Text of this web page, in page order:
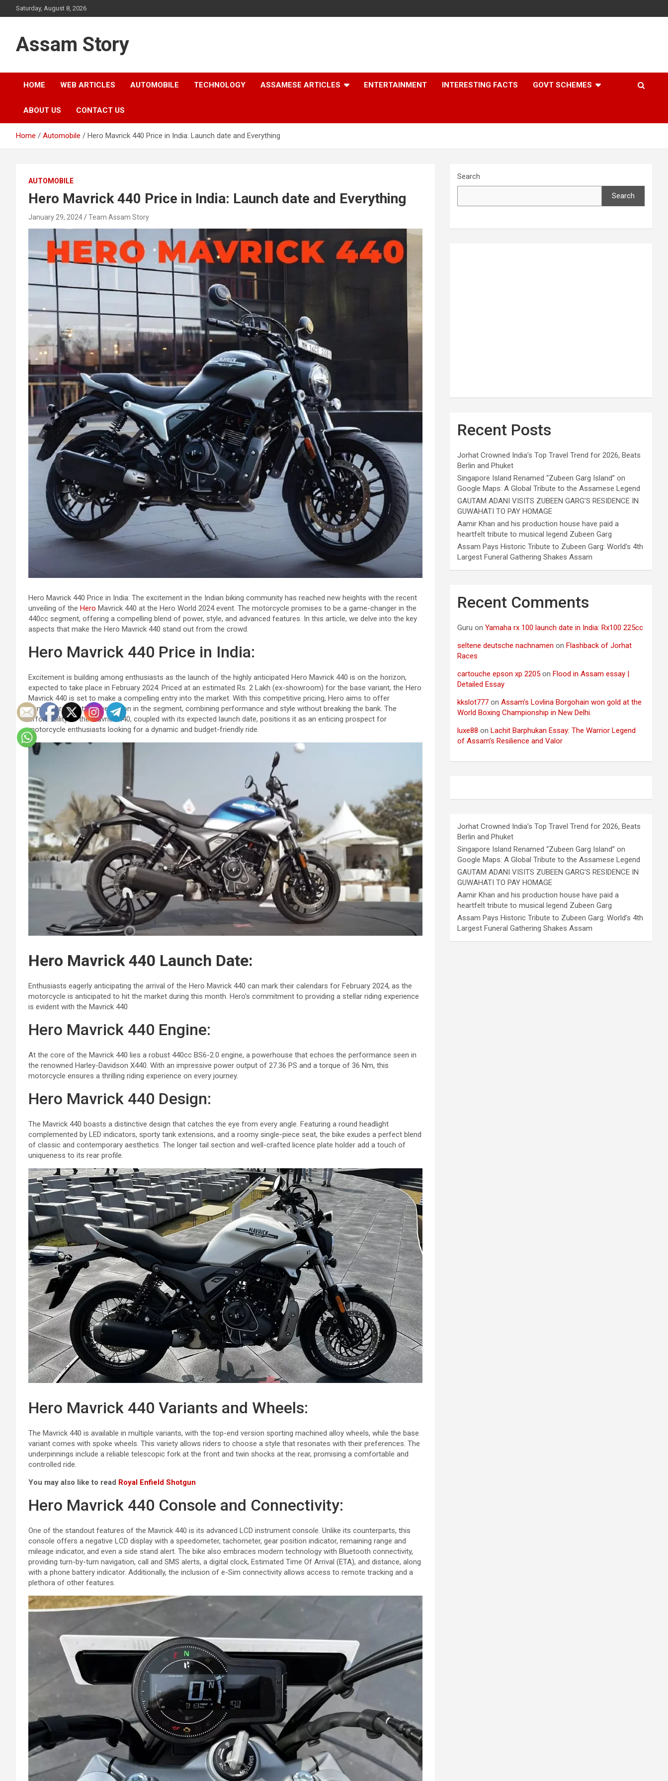
to
Saturday, August 8, 2026
Assam Story
HOME WEB ARTICLES AUTOMOBILE TECHNOLOGY ASSAMESE ARTICLES ENTERTAINMENT INTERESTING FACTS GOVT SCHEMES
ABOUT US CONTACT US
Home Automobile Hero Mavrick 440 Price in India: Launch date and Everything
AUTOMOBILE
Hero Mavrick 440 Price in India: Launch date and Everything
January 29, 2024 Team Assam Story
Hero Mavrick 440 Price in India: The excitement in the Indian biking community has reached new heights with the recent
unveiling of the Hero Mavrick 440 at the Hero World 2024 event. The motorcycle promises to be a game-changer in the
440cc segment, offering a compelling blend of power, style, and advanced features. In this article, we delve into the key
aspects that make the Hero Mavrick 440 stand out from the crowd.
Hero Mavrick 440 Price in India:
Excitement is building among enthusiasts as the launch of the highly anticipated Hero Mavrick 440 is on the horizon,
expected to take place in February 2024. Priced at an estimated Rs. 2 Lakh (ex-showroom) for the base variant, the Hero
Mavrick 440 is set to make a compelling entry into the market. With this competitive pricing, Hero aims to offer
consumers an attractive option in the segment, combining performance and style without breaking the bank. The
affordability of the Mavrick 440, coupled with its expected launch date, positions it as an enticing prospect for
motorcycle enthusiasts looking for a dynamic and budget-friendly ride.
Hero Mavrick 440 Launch Date:
Enthusiasts eagerly anticipating the arrival of the Hero Mavrick 440 can mark their calendars for February 2024, as the
motorcycle is anticipated to hit the market during this month. Hero’s commitment to providing a stellar riding experience
is evident with the Mavrick 440
Hero Mavrick 440 Engine:
At the core of the Mavrick 440 lies a robust 440cc BS6-2.0 engine, a powerhouse that echoes the performance seen in
the renowned Harley-Davidson X440. With an impressive power output of 27.36 PS and a torque of 36 Nm, this
motorcycle ensures a thrilling riding experience on every journey.
Hero Mavrick 440 Design:
The Mavrick 440 boasts a distinctive design that catches the eye from every angle. Featuring a round headlight
complemented by LED indicators, sporty tank extensions, and a roomy single-piece seat, the bike exudes a perfect blend
of classic and contemporary aesthetics. The longer tail section and well-crafted licence plate holder add a touch of
uniqueness to its rear profile.
Hero Mavrick 440 Variants and Wheels:
The Mavrick 440 is available in multiple variants, with the top-end version sporting machined alloy wheels, while the base
variant comes with spoke wheels. This variety allows riders to choose a style that resonates with their preferences. The
underpinnings include a reliable telescopic fork at the front and twin shocks at the rear, promising a comfortable and
controlled ride.
You may also like to read Royal Enfield Shotgun
Hero Mavrick 440 Console and Connectivity:
One of the standout features of the Mavrick 440 is its advanced LCD instrument console. Unlike its counterparts, this
console offers a negative LCD display with a speedometer, tachometer, gear position indicator, remaining range and
mileage indicator, and even a side stand alert. The bike also embraces modern technology with Bluetooth connectivity,
providing turn-by-turn navigation, call and SMS alerts, a digital clock, Estimated Time Of Arrival (ETA), and distance, along
with a phone battery indicator. Additionally, the inclusion of e-Sim connectivity allows access to remote tracking and a
plethora of other features.
Search
Search
Recent Posts
Jorhat Crowned India’s Top Travel Trend for 2026, Beats
Berlin and Phuket
Singapore Island Renamed “Zubeen Garg Island” on
Google Maps: A Global Tribute to the Assamese Legend
GAUTAM ADANI VISITS ZUBEEN GARG’S RESIDENCE IN
GUWAHATI TO PAY HOMAGE
Aamir Khan and his production house have paid a
heartfelt tribute to musical legend Zubeen Garg
Assam Pays Historic Tribute to Zubeen Garg: World’s 4th
Largest Funeral Gathering Shakes Assam
Recent Comments
Guru onYamaha rx 100 launch date in India: Rx100 225cc
seltene deutsche nachnamen onFlashback of Jorhat
Races
cartouche epson xp 2205 onFlood in Assam essay |
Detailed Essay
kkslot777 onAssam’s Lovlina Borgohain won gold at the
World Boxing Championship in New Delhi.
luxe88 onLachit Barphukan Essay: The Warrior Legend
of Assam’s Resilience and Valor
Jorhat Crowned India’s Top Travel Trend for 2026, Beats
Berlin and Phuket
Singapore Island Renamed “Zubeen Garg Island” on
Google Maps: A Global Tribute to the Assamese Legend
GAUTAM ADANI VISITS ZUBEEN GARG’S RESIDENCE IN
GUWAHATI TO PAY HOMAGE
Aamir Khan and his production house have paid a
heartfelt tribute to musical legend Zubeen Garg
Assam Pays Historic Tribute to Zubeen Garg: World’s 4th
Largest Funeral Gathering Shakes Assam